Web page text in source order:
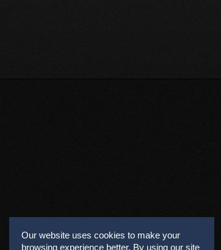
Our website uses cookies to make your
browsing experience better. By using our site